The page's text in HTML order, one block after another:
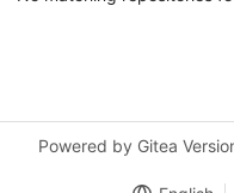
Powered by Gitea